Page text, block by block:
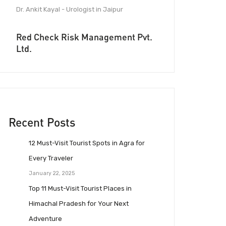
Dr. Ankit Kayal - Urologist in Jaipur
Red Check Risk Management Pvt.
Ltd.
Recent Posts
12 Must-Visit Tourist Spots in Agra for
Every Traveler
January 22, 2025
Top 11 Must-Visit Tourist Places in
Himachal Pradesh for Your Next
Adventure